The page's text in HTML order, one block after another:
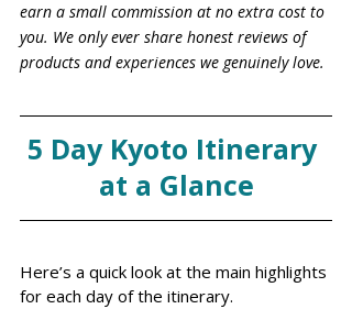
earn a small commission at no extra cost to
you. We only ever share honest reviews of
products and experiences we genuinely love.
5 Day Kyoto Itinerary
at a Glance
Here’s a quick look at the main highlights
for each day of the itinerary.